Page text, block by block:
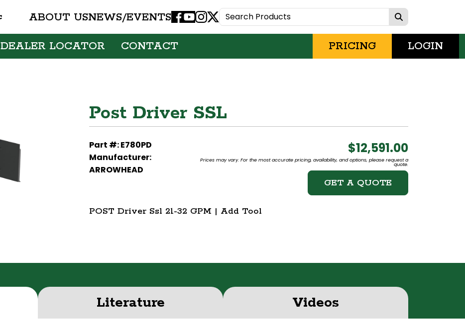
ABOUT USNEWS/EVENTSFacebook
Youtube
Instagram
X
DEALER LOCATOR CONTACT PRICING LOGIN
Post Driver SSL
Part #: E780PD
Manufacturer:
ARROWHEAD
$12,591.00
Prices may vary. For the most accurate pricing, availability, and options, please request a
quote.
GET A QUOTE
POST Driver Ssl 21-32 GPM | Add Tool
Literature Videos